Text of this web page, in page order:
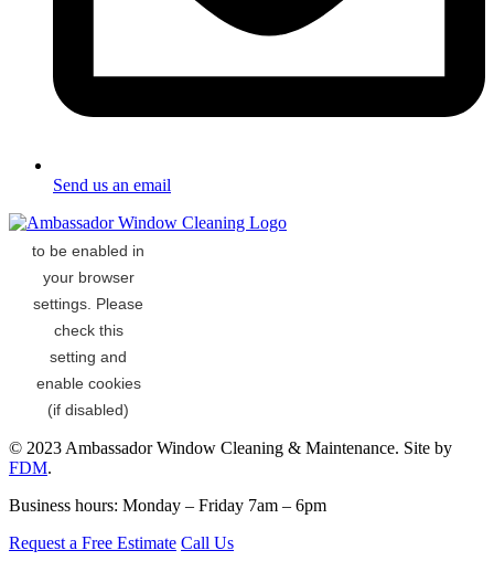
Send us an email
© 2023 Ambassador Window Cleaning & Maintenance. Site by
FDM.
Business hours: Monday – Friday 7am – 6pm
Request a Free Estimate Call Us